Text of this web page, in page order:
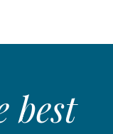
best